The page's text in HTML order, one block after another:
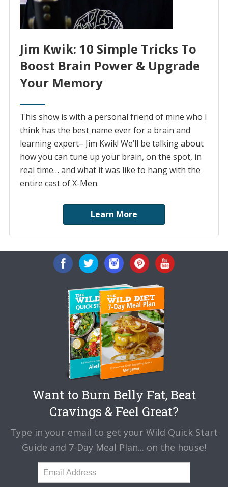
Jim Kwik: 10 Simple Tricks To
Boost Brain Power & Upgrade
Your Memory
This show is with a personal friend of mine who I
think has the best name ever for a brain and
learning expert– Jim Kwik! We’ll be talking about
how you can tune up your brain, on the spot, in
real time… and what it was like to hang with the
entire cast of X-Men.
Learn More
Want to Burn Belly Fat, Beat
Cravings & Feel Great?
Type in your email to get your Wild Quick Start
Guide and 7-Day Meal Plan... on the house!